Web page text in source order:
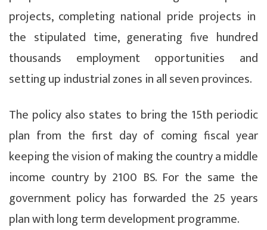
projects, completing national pride projects in
the stipulated time, generating five hundred
thousands employment opportunities and
setting up industrial zones in all seven provinces.
The policy also states to bring the 15th periodic
plan from the first day of coming fiscal year
keeping the vision of making the country a middle
income country by 2100 BS. For the same the
government policy has forwarded the 25 years
plan with long term development programme.